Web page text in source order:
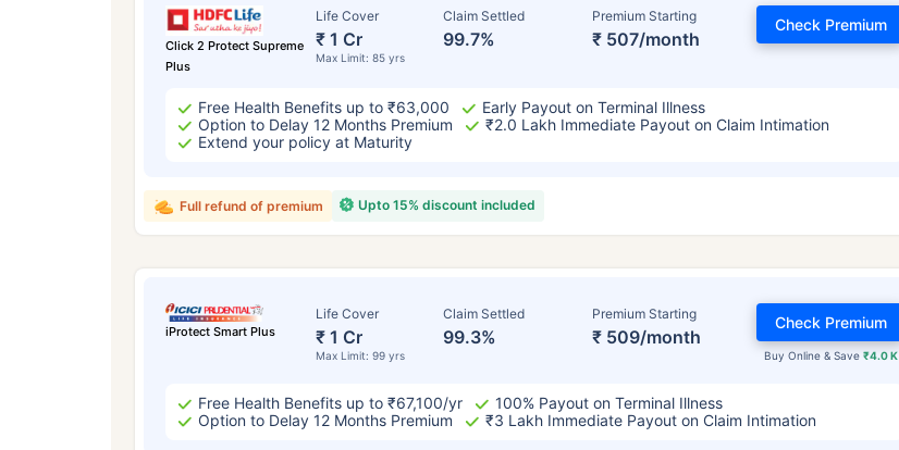
Click 2 Protect Supreme
Plus
Life Cover
₹ 1 Cr
Max Limit: 85 yrs
Claim Settled
99.7%
Premium Starting
₹ 507/month
Check Premium
Free Health Benefits up to ₹63,000
Early Payout on Terminal Illness
Option to Delay 12 Months Premium
₹2.0 Lakh Immediate Payout on Claim Intimation
Extend your policy at Maturity
Upto 15% discount included
Full refund of premium
iProtect Smart Plus
Life Cover
₹ 1 Cr
Max Limit: 99 yrs
Claim Settled
99.3%
Premium Starting
₹ 509/month
Buy Online & Save ₹4.0 K
Check Premium
Free Health Benefits up to ₹67,100/yr
100% Payout on Terminal Illness
Option to Delay 12 Months Premium
₹3 Lakh Immediate Payout on Claim Intimation